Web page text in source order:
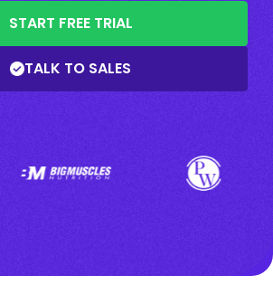
START FREE TRIAL
TALK TO SALES